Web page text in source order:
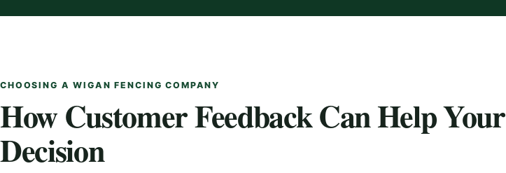
CHOOSING A WIGAN FENCING COMPANY
How Customer Feedback Can Help Your
Decision